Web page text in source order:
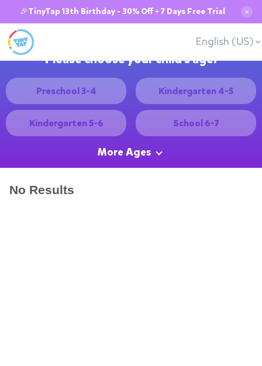
🎉TinyTap 13th Birthday - 30% Off + 7 Days Free Trial ✕
English (US)
Please choose your child's age:
Preschool 3-4 Kindergarten 4-5
Kindergarten 5-6 School 6-7
More Ages
No Results